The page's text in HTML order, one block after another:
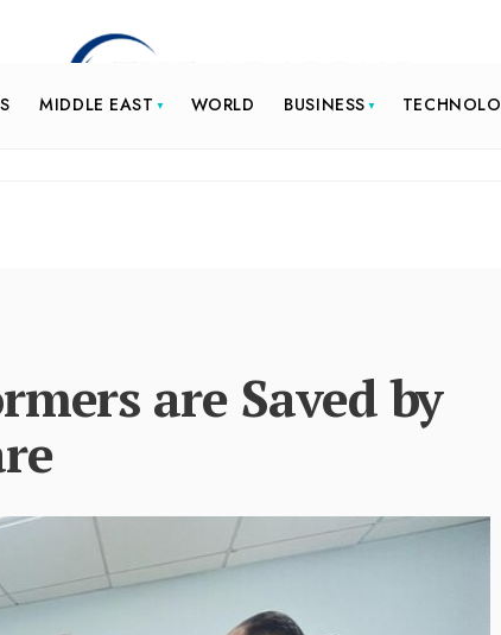
MIDDLE EAST WORLD BUSINESS
are Saved by